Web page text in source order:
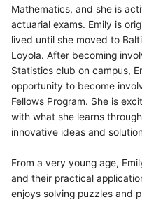
Mathematics, and she is
actuarial exams. Emily is
lived until she moved to
Loyola. After becoming
Statistics club on campus,
opportunity to become
Fellows Program. She is
with what she learns
innovative ideas and
From a very young age,
and their practical
enjoys solving puzzles and